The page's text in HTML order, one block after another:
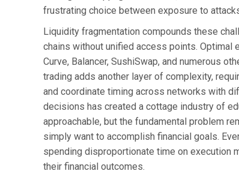
frustrating choice between exposure to
Liquidity fragmentation compounds these
chains without unified access points. Optimal
Curve, Balancer, SushiSwap, and numerous
trading adds another layer of complexity,
and coordinate timing across networks with
decisions has created a cottage industry of
approachable, but the fundamental problem
simply want to accomplish financial goals.
spending disproportionate time on execution
their financial outcomes.